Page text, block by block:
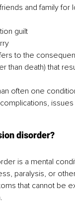
and family for
guilt
to the
than death) that
often one
disorder?
is a mental
paralysis, or
that cannot be